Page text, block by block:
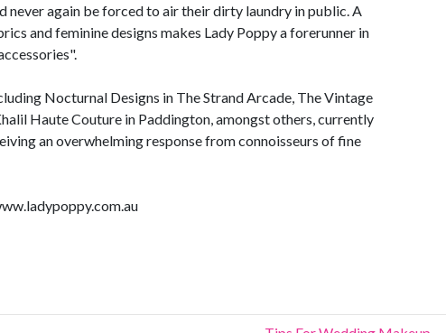
never again be forced to air their dirty laundry in public. A
and feminine designs makes Lady Poppy a forerunner in
Nocturnal Designs in The Strand Arcade, The Vintage
Haute Couture in Paddington, amongst others, currently
an overwhelming response from connoisseurs of fine